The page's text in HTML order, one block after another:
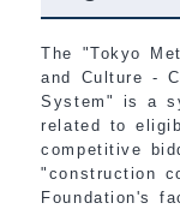
The "Tokyo
and Culture -
System" is a
related to
competitive
"construction
Foundation's